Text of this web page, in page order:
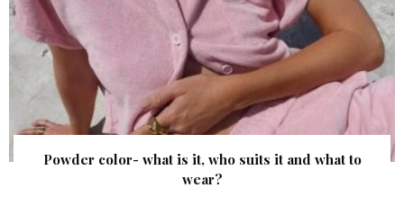
Powder color- what is it, who suits it and what to
wear?